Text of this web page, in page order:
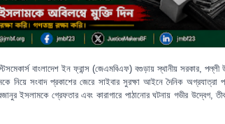
বাংলাদেশ ইন ফ্রান্স (জেএমবিএফ) বগুড়ায় স্থানীয় সরকার, পল্লী
নিয়ে সংবাদ প্রকাশের জেরে সাইবার সুরক্ষা আইনে দৈনিক অগ্রযাত্রা
ইসলামকে গ্রেফতার এবং কারাগারে পাঠানোর ঘটনায় গভীর উদ্বেগ, তীব্র